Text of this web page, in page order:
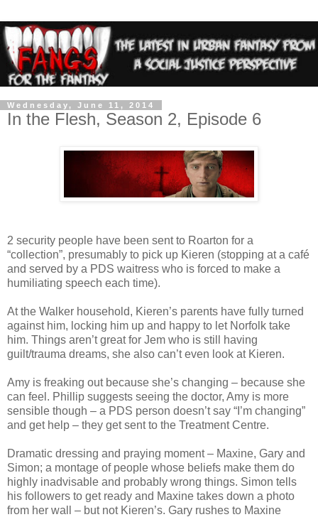
Wednesday, June 11, 2014
In the Flesh, Season 2, Episode 6
2 security people have been sent to Roarton for a
“collection”, presumably to pick up Kieren (stopping at a café
and served by a PDS waitress who is forced to make a
humiliating speech each time).
At the Walker household, Kieren’s parents have fully turned
against him, locking him up and happy to let Norfolk take
him. Things aren’t great for Jem who is still having
guilt/trauma dreams, she also can’t even look at Kieren.
Amy is freaking out because she’s changing – because she
can feel. Phillip suggests seeing the doctor, Amy is more
sensible though – a PDS person doesn’t say “I’m changing”
and get help – they get sent to the Treatment Centre.
Dramatic dressing and praying moment – Maxine, Gary and
Simon; a montage of people whose beliefs make them do
highly inadvisable and probably wrong things. Simon tells
his followers to get ready and Maxine takes down a photo
from her wall – but not Kieren’s. Gary rushes to Maxine